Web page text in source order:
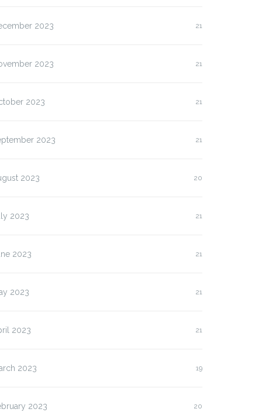
2023 21
2023 21
2023 21
2023 21
2023 20
2023 21
2023 21
2023 21
2023 21
2023 19
2023 20